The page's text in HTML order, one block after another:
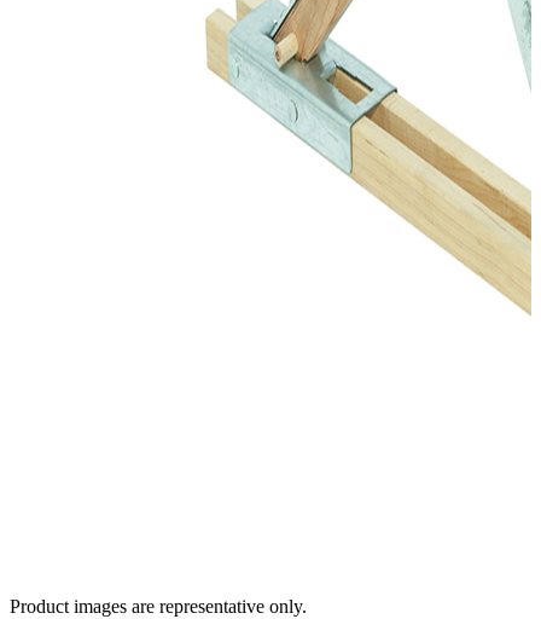
Product images are representative only.